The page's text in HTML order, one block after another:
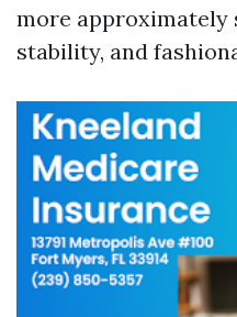
more approximately
stability, and